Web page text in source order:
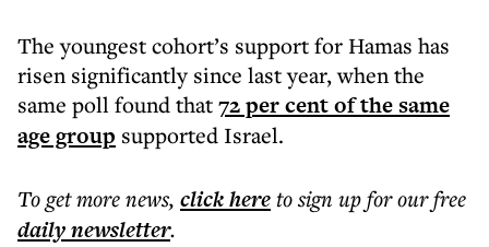
The youngest cohort’s support for Hamas has
risen significantly since last year, when the
same poll found that72 per cent of the same
age group supported Israel.
To get morenews, click hereto sign up for our free
dailynewsletter.